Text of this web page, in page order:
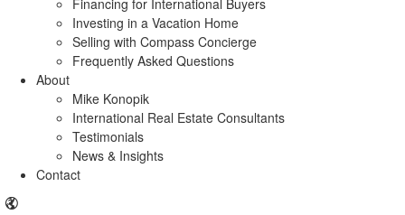
Financing for International Buyers
Investing in a Vacation Home
Selling with Compass Concierge
Frequently Asked Questions
About
Mike Konopik
International Real Estate Consultants
Testimonials
News & Insights
Contact